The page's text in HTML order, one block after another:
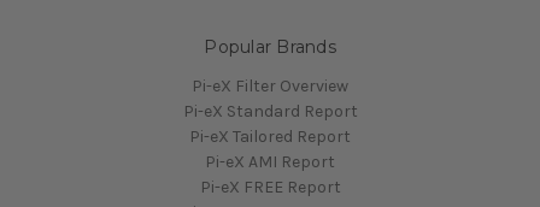
Popular Brands
Pi-eX Filter Overview
Pi-eX Standard Report
Pi-eX Tailored Report
Pi-eX AMI Report
Pi-eX FREE Report